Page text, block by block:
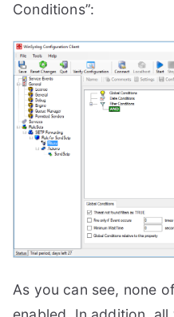
Conditions”:
As you can see, none